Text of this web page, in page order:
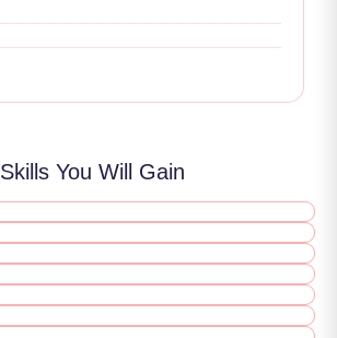
Skills You Will Gain